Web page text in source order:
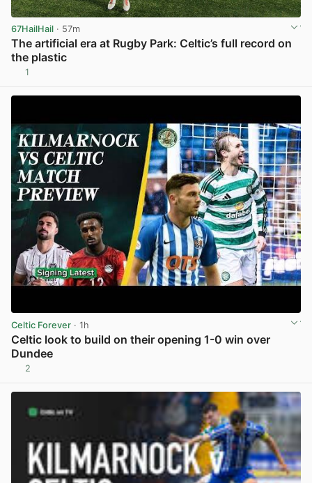
67HailHail · 57m
The artificial era at Rugby Park: Celtic’s full record on
the plastic
1
Celtic Forever · 1h
Celtic look to build on their opening 1-0 win over
Dundee
2